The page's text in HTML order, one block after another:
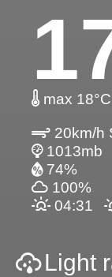
max
20km/h
1013mb
74%
100%
04:31
Light